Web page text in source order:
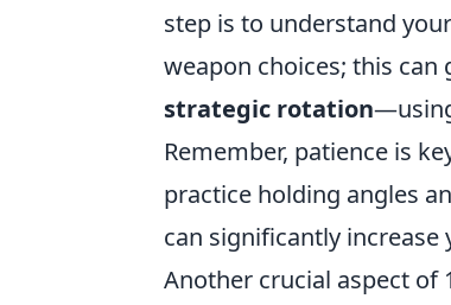
step is to understand
weapon choices; this
strategic rotation
Remember, patience is
practice holding angles
can significantly increase
Another crucial aspect of